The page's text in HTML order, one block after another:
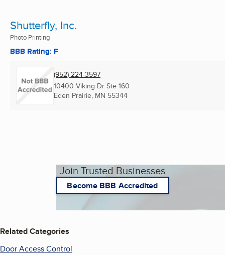
Shutterfly, Inc.
Photo Printing
BBB Rating: F
(952) 224-3597
10400 Viking Dr Ste 160
Eden Prairie, MN 55344
Join Trusted Businesses
Become BBB Accredited
Related Categories
Door Access Control